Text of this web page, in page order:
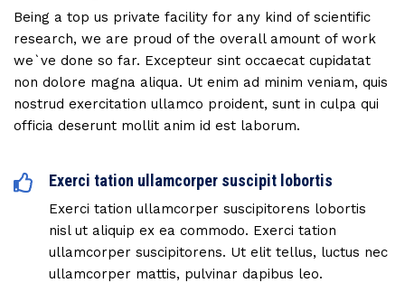
Being a top us private facility for any kind of scientific
research, we are proud of the overall amount of work
we`ve done so far. Excepteur sint occaecat cupidatat
non dolore magna aliqua. Ut enim ad minim veniam, quis
nostrud exercitation ullamco proident, sunt in culpa qui
officia deserunt mollit anim id est laborum.
Exerci tation ullamcorper suscipit lobortis
Exerci tation ullamcorper suscipitorens lobortis
nisl ut aliquip ex ea commodo. Exerci tation
ullamcorper suscipitorens. Ut elit tellus, luctus nec
ullamcorper mattis, pulvinar dapibus leo.